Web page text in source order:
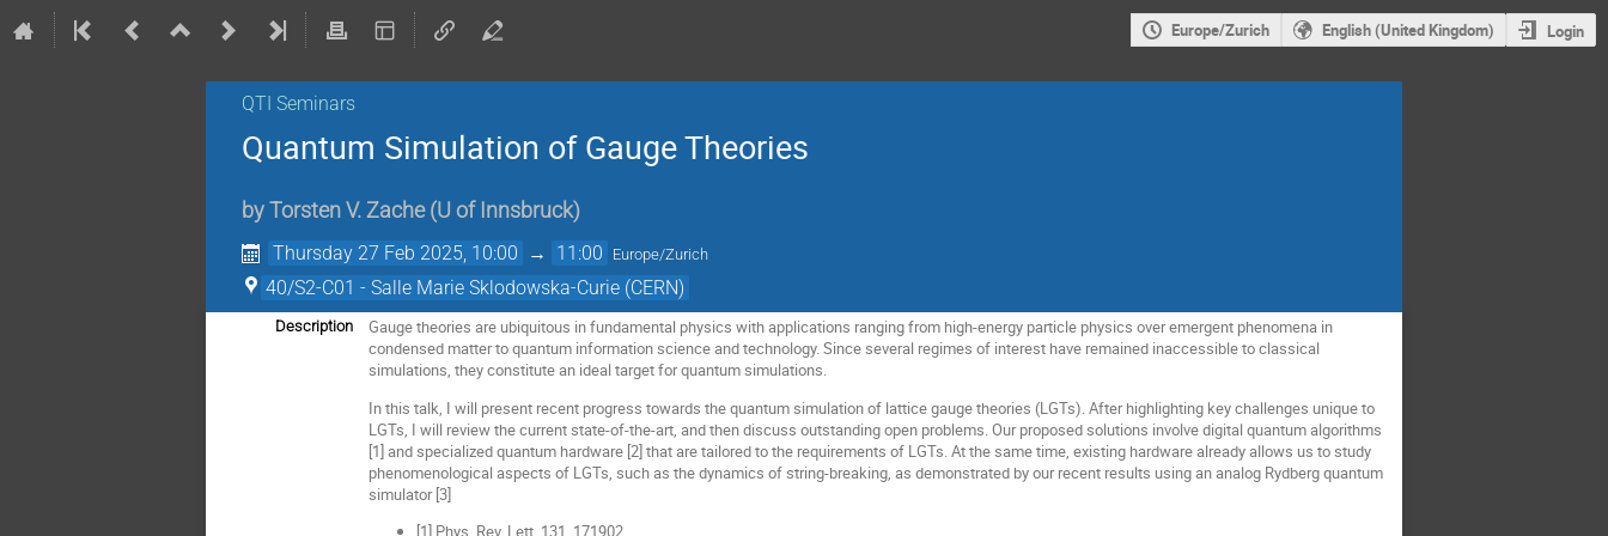
Europe/Zurich English (United Kingdom) Login
QTI Seminars
Quantum Simulation of Gauge Theories
by Torsten V. Zache (U of Innsbruck)
Thursday 27 Feb 2025, 10:00 → 11:00 Europe/Zurich
40/S2-C01 - Salle Marie Sklodowska-Curie (CERN)
Description
Gauge theories are ubiquitous in fundamental physics with applications ranging from high-energy particle physics over emergent phenomena in
condensed matter to quantum information science and technology. Since several regimes of interest have remained inaccessible to classical
simulations, they constitute an ideal target for quantum simulations.
In this talk, I will present recent progress towards the quantum simulation of lattice gauge theories (LGTs). After highlighting key challenges unique to
LGTs, I will review the current state-of-the-art, and then discuss outstanding open problems. Our proposed solutions involve digital quantum algorithms
[1] and specialized quantum hardware [2] that are tailored to the requirements of LGTs. At the same time, existing hardware already allows us to study
phenomenological aspects of LGTs, such as the dynamics of string-breaking, as demonstrated by our recent results using an analog Rydberg quantum
simulator [3]
[1] Phys. Rev. Lett. 131, 171902